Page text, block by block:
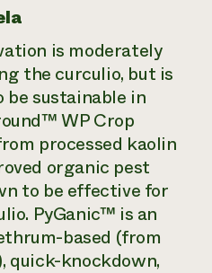
is moderately
the curculio, but is
sustainable in
WP Crop
processed kaolin
organic pest
to be effective for
PyGanic™ is an
based (from
quick-knockdown,